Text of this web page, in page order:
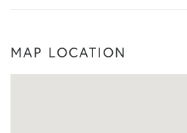
MAP LOCATION